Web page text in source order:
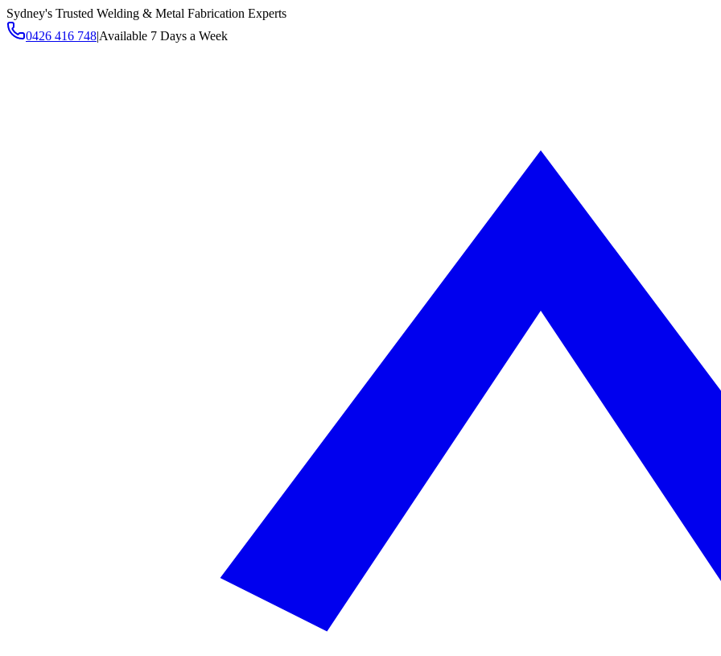
Sydney's Trusted Welding & Metal Fabrication Experts
0426 416 748|Available 7 Days a Week